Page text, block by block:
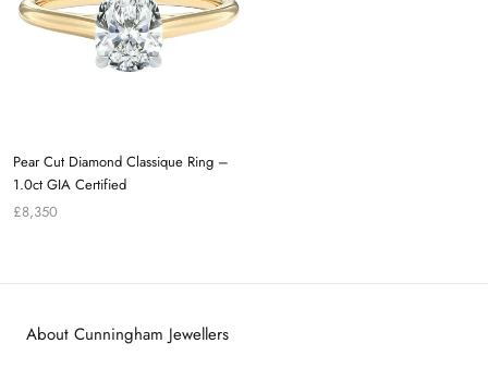
Pear Cut Diamond Classique Ring –
1.0ct GIA Certified
£8,350
About Cunningham Jewellers